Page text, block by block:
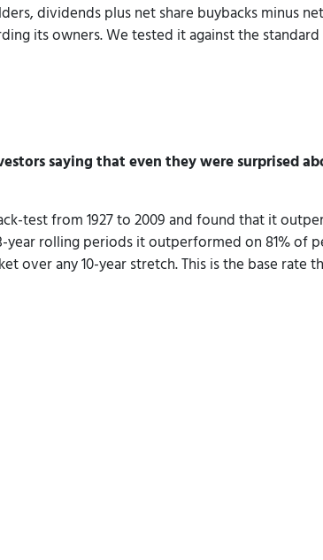
dividends plus net share buybacks minus
its owners. We tested it against the standard
saying that even they were surprised
test from 1927 to 2009 and found that it
year rolling periods it outperformed on 81% of
over any 10-year stretch. This is the base rate